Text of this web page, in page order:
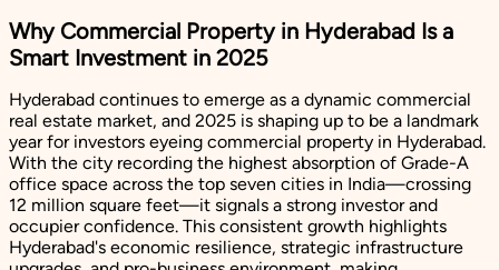
Why Commercial Property in Hyderabad Is a
Smart Investment in 2025
Hyderabad continues to emerge as a dynamic commercial
real estate market, and 2025 is shaping up to be a landmark
year for investors eyeing commercial property in Hyderabad.
With the city recording the highest absorption of Grade-A
office space across the top seven cities in India—crossing
12 million square feet—it signals a strong investor and
occupier confidence. This consistent growth highlights
Hyderabad's economic resilience, strategic infrastructure